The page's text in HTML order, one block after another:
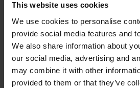
This website uses cookies
We use cookies to personalise
provide social media features and
We also share information about
our social media, advertising and
may combine it with other
provided to them or that they’ve
ID number:
572249-18
Product:
LS 487C 1140 5.0 C001 .. B 10A 4ZS14
~1Vpp 2F 01 ..